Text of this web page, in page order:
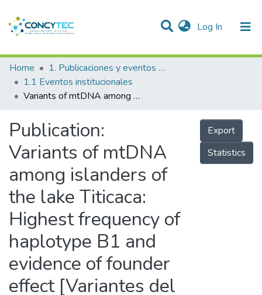
Log In (current)
Communities & Collections
Research Outputs
People
Statistics
Home
1. Publicaciones y eventos institucionales
1.1 Eventos institucionales
Variants of mtDNA among islanders of the lake Titicaca: Highest frequency of haplotype B1 and evidence of founder effect [Variantes del ADNmt en isleños del lago Titicaca: máxima frecuencia del haplotipo B1 y evidencia de efecto fundador]
Publication:
Variants of mtDNA
among islanders of
the lake Titicaca:
Highest frequency of
haplotype B1 and
evidence of founder
effect [Variantes del
Export
Statistics